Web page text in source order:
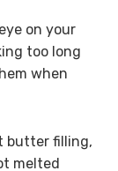
on your
too long
when
butter filling,
melted